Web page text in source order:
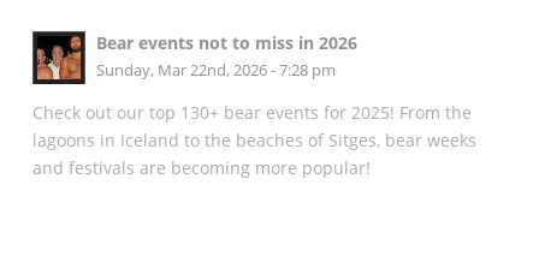
Bear events not to miss in 2026
Sunday, Mar 22nd, 2026 - 7:28 pm
Check out our top 130+ bear events for 2025! From the
lagoons in Iceland to the beaches of Sitges, bear weeks
and festivals are becoming more popular!